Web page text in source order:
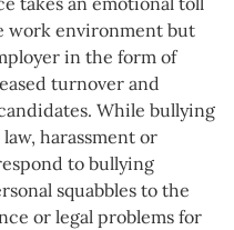
work environment but
in the form of
turnover and
While bullying
harassment or
to bullying
squabbles to the
or legal problems for